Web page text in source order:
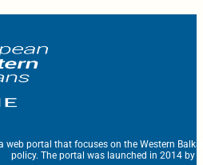
web portal that focuses on the Western
policy. The portal was launched in 2014 by